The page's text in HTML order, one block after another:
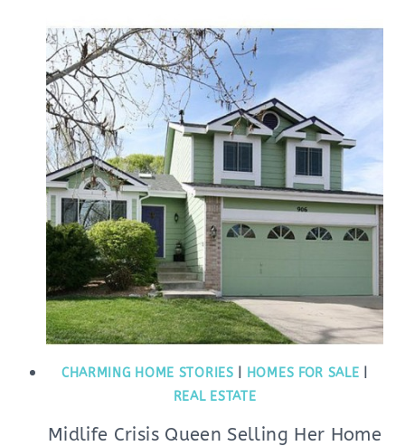
CHARMING HOME STORIES HOMES FOR SALE
REAL ESTATE
Midlife Crisis Queen Selling Her Home